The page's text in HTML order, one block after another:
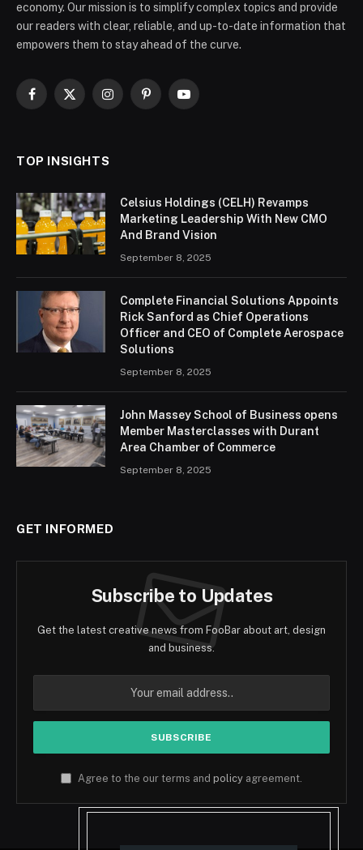
economy. Our mission is to simplify complex topics and provide
our readers with clear, reliable, and up-to-date information that
empowers them to stay ahead of the curve.
Facebook
X
InstagramPinterestYouTube
TOP INSIGHTS
Celsius Holdings (CELH) Revamps
Marketing Leadership With New CMO
And Brand Vision
September 8, 2025
Complete Financial Solutions Appoints
Rick Sanford as Chief Operations
Officer and CEO of Complete Aerospace
Solutions
September 8, 2025
John Massey School of Business opens
Member Masterclasses with Durant
Area Chamber of Commerce
September 8, 2025
GET INFORMED
Subscribe to Updates
Get the latest creative news from FooBar about art, design
and business.
Agree to the our terms and policy agreement.